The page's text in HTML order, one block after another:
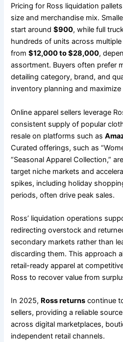
Pricing for Ross liquidation
size and merchandise mix.
start around$900, while full
hundreds of units across
from$12,000 to $28,000,
assortment. Buyers often prefer
detailing category, brand, and
inventory planning and maximize
Online apparel sellers leverage
consistent supply of popular
resale on platforms such as
Curated offerings, such as
“Seasonal Apparel Collection,”
target niche markets and
spikes, including holiday
periods, often drive peak sales.
Ross’ liquidation operations
redirecting overstock and
secondary markets rather than
discarding them. This approach
retail-ready apparel at
Ross to recover value from
In 2025, Ross returns continue
sellers, providing a reliable
across digital marketplaces,
independent retail channels.